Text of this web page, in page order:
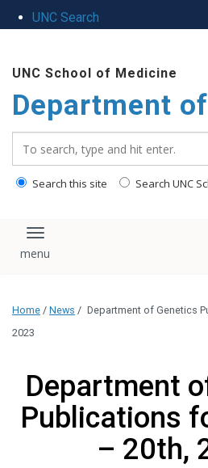
UNC Search
main
content
UNC School of Medicine
Department
Search this site Search UNC
Toggle navigation
Home / News / Department of Genetics
2023
Department
Publications
– 20th,